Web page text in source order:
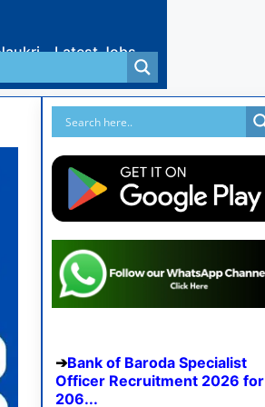
Latest Jobs
Bank of Baroda Specialist
Officer Recruitment 2026 for
206...